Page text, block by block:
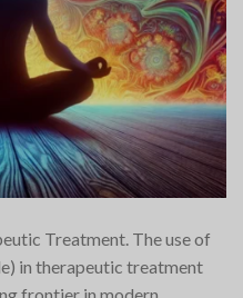
Treatment. The use of
in therapeutic treatment